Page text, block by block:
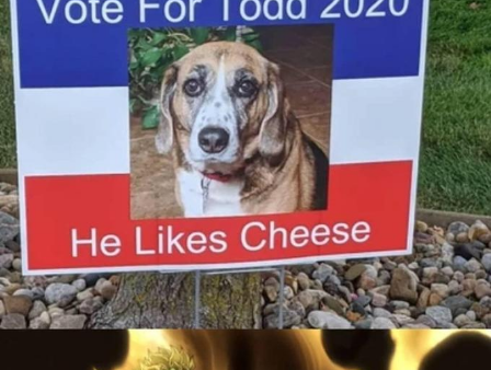
Evelyn Smith Smiling /
Evelynsmithhhhh Stare
My Father-In-Law Is A Builder / We
Can't, We Don't Know How To Do It
Jacob Batalon CEO of Sex